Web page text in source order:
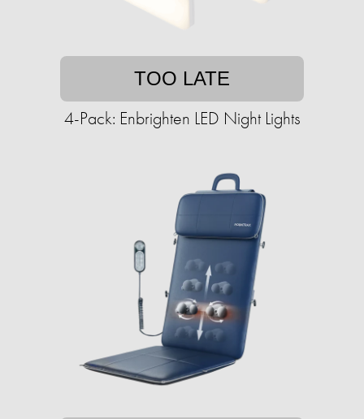
TOO LATE
4-Pack: Enbrighten LED Night Lights